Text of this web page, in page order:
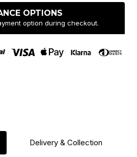
OPTIONS
option during checkout.
Delivery & Collection